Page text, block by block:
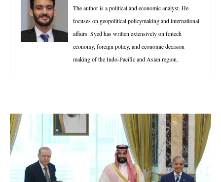
The author is a political and economic analyst. He
focuses on geopolitical policymaking and international
affairs. Syed has written extensively on fintech
economy, foreign policy, and economic decision
making of the Indo-Pacific and Asian region.